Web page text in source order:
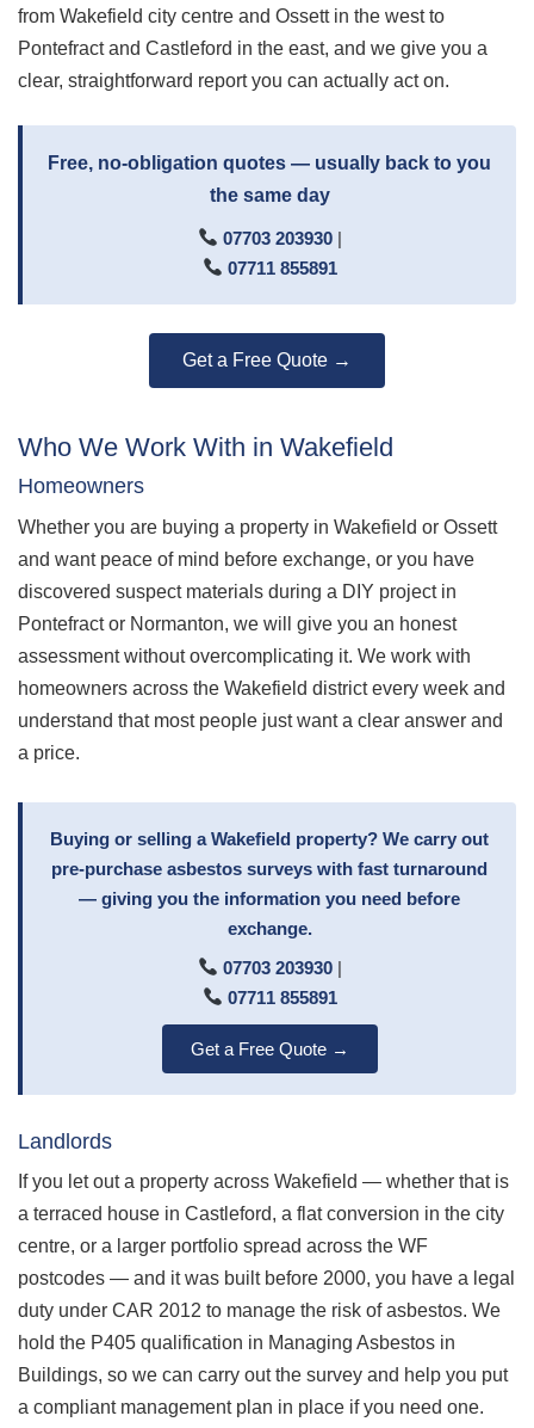
from Wakefield city centre and Ossett in the west to
Pontefract and Castleford in the east, and we give you a
clear, straightforward report you can actually act on.
Free, no-obligation quotes — usually back to you
the same day
07703 203930|
07711 855891
Get a Free Quote →
Who We Work With in Wakefield
Homeowners
Whether you are buying a property in Wakefield or Ossett
and want peace of mind before exchange, or you have
discovered suspect materials during a DIY project in
Pontefract or Normanton, we will give you an honest
assessment without overcomplicating it. We work with
homeowners across the Wakefield district every week and
understand that most people just want a clear answer and
a price.
Buying or selling a Wakefield property? We carry out
pre-purchase asbestos surveys with fast turnaround
— giving you the information you need before
exchange.
07703 203930|
07711 855891
Get a Free Quote →
Landlords
If you let out a property across Wakefield — whether that is
a terraced house in Castleford, a flat conversion in the city
centre, or a larger portfolio spread across the WF
postcodes — and it was built before 2000, you have a legal
duty under CAR 2012 to manage the risk of asbestos. We
hold the P405 qualification in Managing Asbestos in
Buildings, so we can carry out the survey and help you put
a compliant management plan in place if you need one.